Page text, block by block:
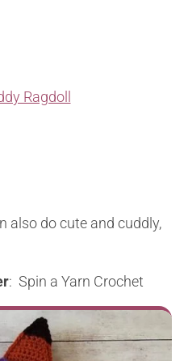
Ragdoll
also do cute and cuddly,
: Spin a Yarn Crochet